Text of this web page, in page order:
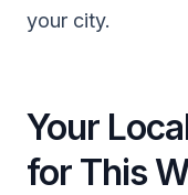
your city.
Your
for This